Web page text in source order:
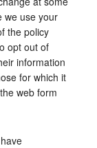
we use your
the policy
opt out of
information
for which it
web form